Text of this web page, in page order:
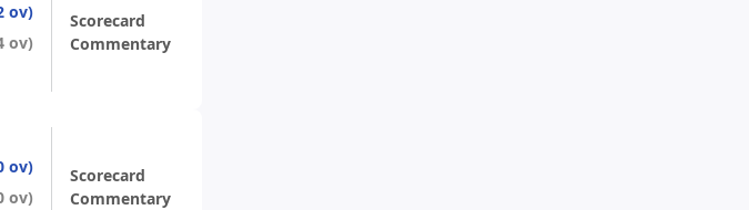
ov)
ov)
Scorecard
Commentary
ov)
ov)
Scorecard
Commentary